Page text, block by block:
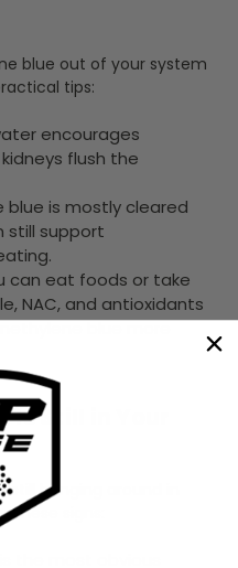
blue out of your system
tips:
encourages
flush the
blue is mostly cleared
still support
can eat foods or take
NAC, and antioxidants
blue more
Is Still in Your
still hanging around in
these signs: